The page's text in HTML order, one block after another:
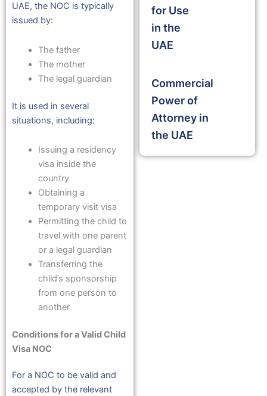
UAE, the NOC is typically
issued by:
The father
The mother
The legal guardian
It is used in several
situations, including:
Issuing a residency
visa inside the
country
Obtaining a
temporary visit visa
Permitting the child to
travel with one parent
or a legal guardian
Transferring the
child’s sponsorship
from one person to
another
Conditions for a Valid Child
Visa NOC
For a NOC to be valid and
accepted by the relevant
for Use
in the
UAE
Commercial
Power of
Attorney in
the UAE